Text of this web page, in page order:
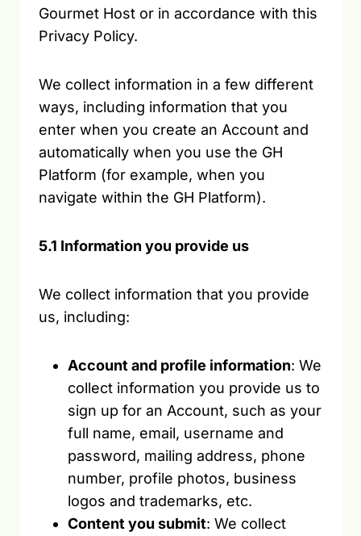
Gourmet Host or in accordance with this
Privacy Policy.
We collect information in a few different
ways, including information that you
enter when you create an Account and
automatically when you use the GH
Platform (for example, when you
navigate within the GH Platform).
5.1 Information you provide us
We collect information that you provide
us, including:
Account and profile information: We
collect information you provide us to
sign up for an Account, such as your
full name, email, username and
password, mailing address, phone
number, profile photos, business
logos and trademarks, etc.
Content you submit: We collect